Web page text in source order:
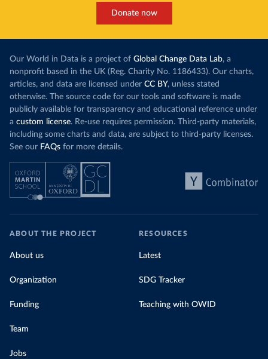
Donate now
Our World in Data is a project of Global Change Data Lab, a
nonprofit based in the UK (Reg. Charity No. 1186433). Our charts,
articles, and data are licensed under CC BY, unless stated
otherwise. The source code for our tools and software is made
publicly available for transparency and educational reference under
a custom license. Re-use requires permission. Third-party materials,
including some charts and data, are subject to third-party licenses.
See our FAQs for more details.
ABOUT THE PROJECT
About us
Organization
Funding
Team
Jobs
RESOURCES
Latest
SDG Tracker
Teaching with OWID